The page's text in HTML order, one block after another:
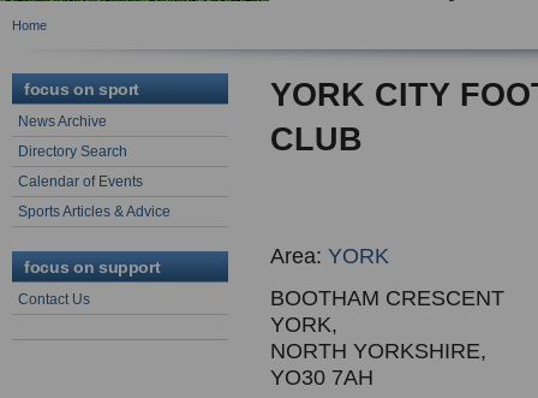
Home
focus on sport
News Archive
Directory Search
Calendar of Events
Sports Articles & Advice
focus on support
Contact Us
YORK CITY
CLUB
Area: YORK
BOOTHAM CRESCENT
YORK,
NORTH YORKSHIRE,
YO30 7AH